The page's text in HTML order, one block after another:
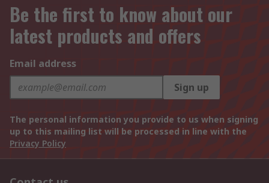
Be the first to know about our
latest products and offers
Email address
Sign up
The personal information you provide to us when signing
up to this mailing list will be processed in line with the
Privacy Policy